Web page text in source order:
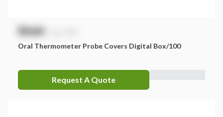
$NaN
Oral Thermometer Probe Covers Digital Box/100
Request A Quote